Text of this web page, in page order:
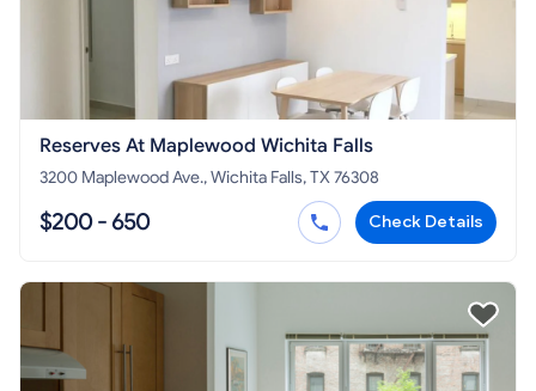
Reserves At Maplewood Wichita Falls
3200 Maplewood Ave., Wichita Falls, TX 76308
$200 - 650 Check Details